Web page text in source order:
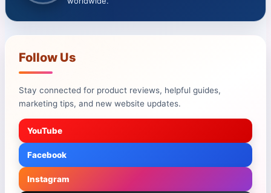
Follow Us
Stay connected for product reviews, helpful guides,
marketing tips, and new website updates.
YouTube
Facebook
Instagram